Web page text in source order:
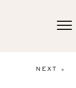
NEXT >